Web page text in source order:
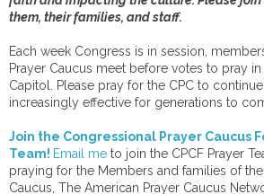
them, their families, and staff.
Each week Congress is in session,
Prayer Caucus meet before votes to pray in
Capitol. Please pray for the CPC to
increasingly effective for generations to
Join the Congressional Prayer Caucus
Team! Email me to join the CPCF Prayer
praying for the Members and families of
Caucus, The American Prayer Caucus